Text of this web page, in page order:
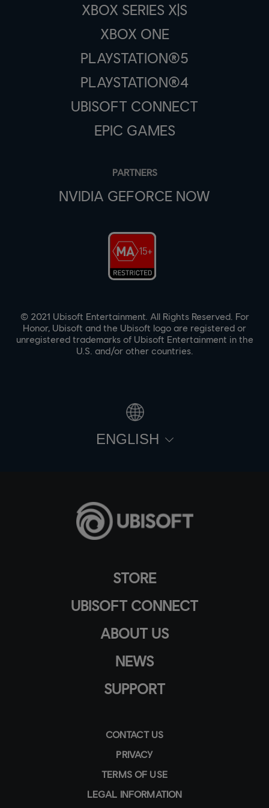
STORE
UBISOFT CONNECT
ABOUT US
NEWS
SUPPORT
CONTACT US
PRIVACY
TERMS OF USE
LEGAL INFORMATION
XBOX SERIES X|S
XBOX ONE
PLAYSTATION®5
PLAYSTATION®4
UBISOFT CONNECT
EPIC GAMES
PARTNERS
NVIDIA GEFORCE NOW
© 2021 Ubisoft Entertainment. All Rights Reserved. For
Honor, Ubisoft and the Ubisoft logo are registered or
unregistered trademarks of Ubisoft Entertainment in the
U.S. and/or other countries.
ENGLISH